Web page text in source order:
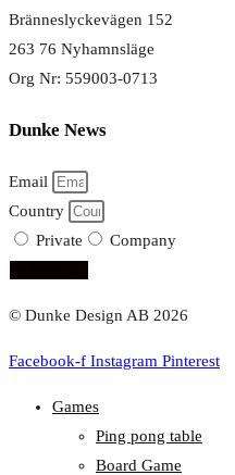
Bränneslyckevägen 152
263 76 Nyhamnsläge
Org Nr: 559003-0713
Dunke News
Email
Country
Private
Company
© Dunke Design AB 2026
Facebook-f Instagram Pinterest
Games
Ping pong table
Board Game